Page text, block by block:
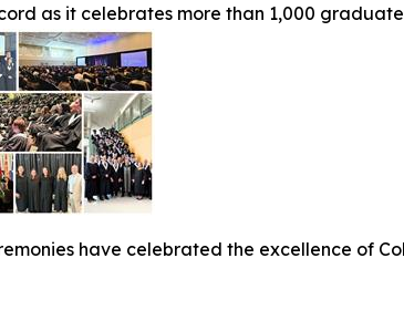
as it celebrates more than 1,000
have celebrated the excellence of